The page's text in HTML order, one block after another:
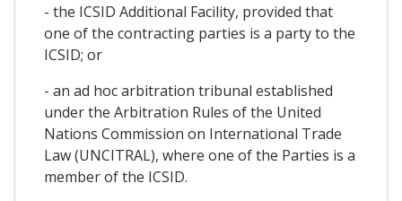
- the ICSID Additional Facility, provided that
one of the contracting parties is a party to the
ICSID; or
- an ad hoc arbitration tribunal established
under the Arbitration Rules of the United
Nations Commission on International Trade
Law (UNCITRAL), where one of the Parties is a
member of the ICSID.